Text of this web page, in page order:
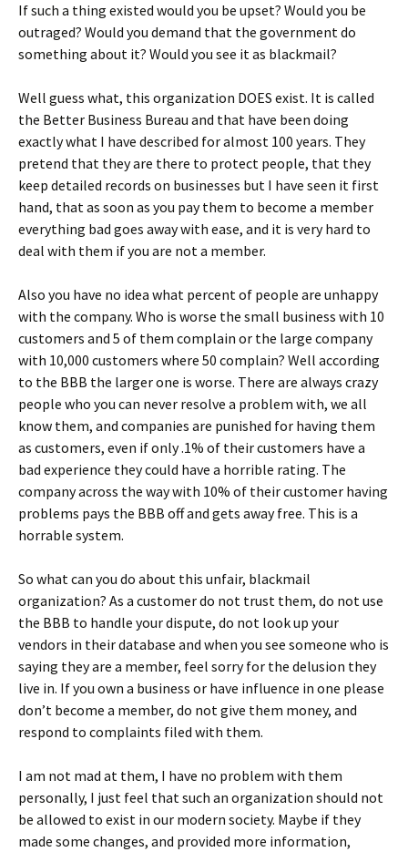
If such a thing existed would you be upset? Would you be
outraged? Would you demand that the government do
something about it? Would you see it as blackmail?
Well guess what, this organization DOES exist. It is called
the Better Business Bureau and that have been doing
exactly what I have described for almost 100 years. They
pretend that they are there to protect people, that they
keep detailed records on businesses but I have seen it first
hand, that as soon as you pay them to become a member
everything bad goes away with ease, and it is very hard to
deal with them if you are not a member.
Also you have no idea what percent of people are unhappy
with the company. Who is worse the small business with 10
customers and 5 of them complain or the large company
with 10,000 customers where 50 complain? Well according
to the BBB the larger one is worse. There are always crazy
people who you can never resolve a problem with, we all
know them, and companies are punished for having them
as customers, even if only .1% of their customers have a
bad experience they could have a horrible rating. The
company across the way with 10% of their customer having
problems pays the BBB off and gets away free. This is a
horrable system.
So what can you do about this unfair, blackmail
organization? As a customer do not trust them, do not use
the BBB to handle your dispute, do not look up your
vendors in their database and when you see someone who is
saying they are a member, feel sorry for the delusion they
live in. If you own a business or have influence in one please
don’t become a member, do not give them money, and
respond to complaints filed with them.
I am not mad at them, I have no problem with them
personally, I just feel that such an organization should not
be allowed to exist in our modern society. Maybe if they
made some changes, and provided more information,